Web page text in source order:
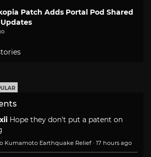
Patch Adds Portal Pod Shared
Hope they don't put a patent on
Kumamoto Earthquake Relief · 17 hours ago